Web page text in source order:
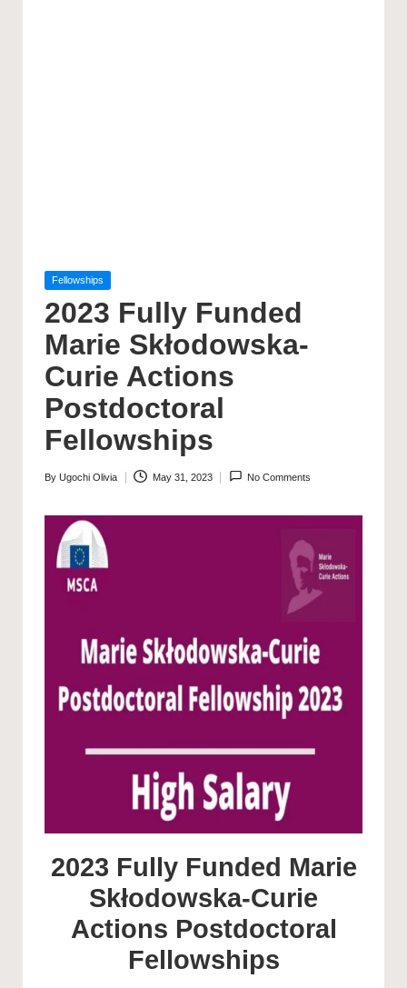
Posted
Fellowships
2023 Fully Funded
Marie Skłodowska-
Curie Actions
Postdoctoral
Fellowships
Posted
By Ugochi Olivia May 31, 2023 No Comments
2023 Fully Funded Marie
Skłodowska-Curie
Actions Postdoctoral
Fellowships